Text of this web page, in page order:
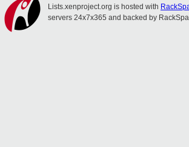
Lists.xenproject.org is hosted with
servers 24x7x365 and backed by